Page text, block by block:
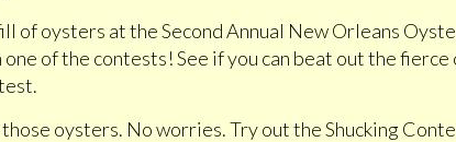
of oysters at the Second Annual New Orleans
one of the contests! See if you can beat out the
oysters. No worries. Try out the Shucking